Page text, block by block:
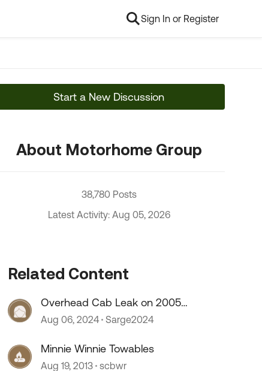
Sign In or Register
Start a New Discussion
About Motorhome Group
38,780 Posts
Latest Activity: Aug 05, 2026
Related Content
Overhead Cab Leak on 2005
Winnie Minnie
Aug 06, 2024 Sarge2024
Minnie Winnie Towables
Aug 19, 2013 scbwr